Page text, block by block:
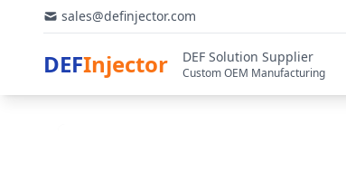
sales@definjector.com
DEFInjector DEF Solution Supplier
Custom OEM Manufacturing